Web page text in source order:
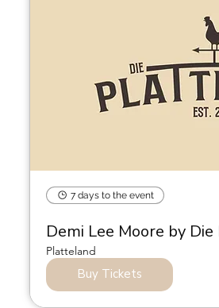
7 days to the event
Demi Lee Moore by
Platteland
Buy Tickets